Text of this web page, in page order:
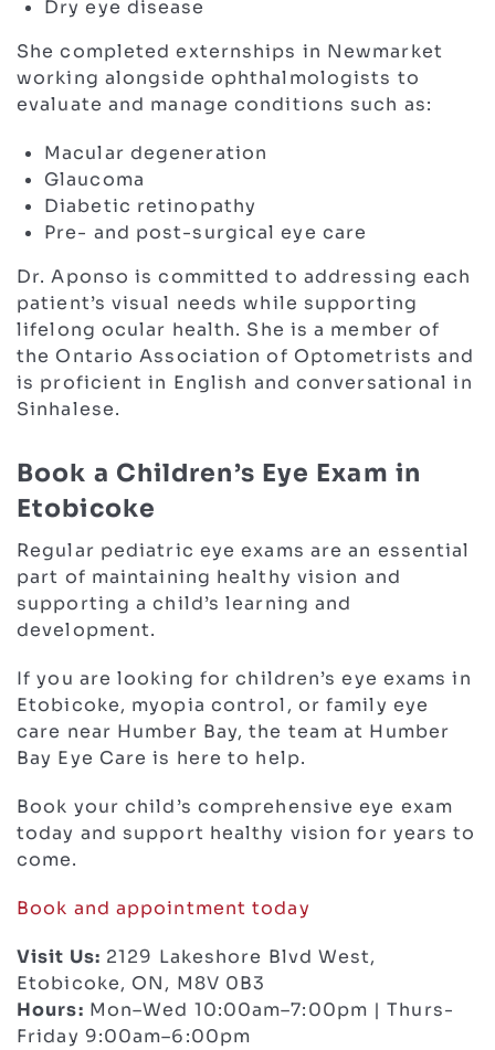
Dry eye disease
She completed externships in Newmarket
working alongside ophthalmologists to
evaluate and manage conditions such as:
Macular degeneration
Glaucoma
Diabetic retinopathy
Pre- and post-surgical eye care
Dr. Aponso is committed to addressing each
patient’s visual needs while supporting
lifelong ocular health. She is a member of
the Ontario Association of Optometrists and
is proficient in English and conversational in
Sinhalese.
Book a Children’s Eye Exam in
Etobicoke
Regular pediatric eye exams are an essential
part of maintaining healthy vision and
supporting a child’s learning and
development.
If you are looking for children’s eye exams in
Etobicoke, myopia control, or family eye
care near Humber Bay, the team at Humber
Bay Eye Care is here to help.
Book your child’s comprehensive eye exam
today and support healthy vision for years to
come.
Book and appointment today
Visit Us: 2129 Lakeshore Blvd West,
Etobicoke, ON, M8V 0B3
Hours: Mon–Wed 10:00am–7:00pm | Thurs-
Friday 9:00am–6:00pm